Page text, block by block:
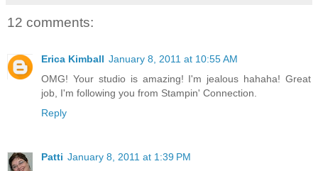
12 comments:
Erica Kimball January 8, 2011 at 10:55 AM
OMG! Your studio is amazing! I'm jealous hahaha! Great
job, I'm following you from Stampin' Connection.
Reply
Patti January 8, 2011 at 1:39 PM